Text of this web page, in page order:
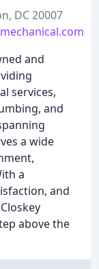
DC 20007
and
services,
and
a wide
a
and
above the